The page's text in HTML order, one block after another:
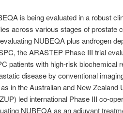
is being evaluated in a robust
across various stages of prostate
NUBEQA plus androgen
the ARASTEP Phase III trial
patients with high-risk biochemical
disease by conventional
in the Australian and New
led international Phase III co-
NUBEQA as an adjuvant